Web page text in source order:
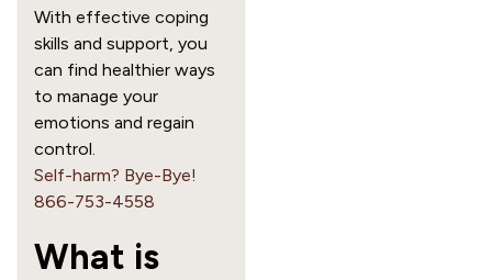
With effective coping
skills and support, you
can find healthier ways
to manage your
emotions and regain
control.
Self-harm? Bye-Bye!
866-753-4558
What is